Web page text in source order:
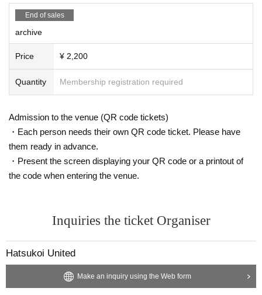
End of sales
archive
Price ¥ 2,200
Quantity Membership registration required
Admission to the venue (QR code tickets)
・Each person needs their own QR code ticket. Please have
them ready in advance.
・Present the screen displaying your QR code or a printout of
the code when entering the venue.
Inquiries the ticket Organiser
Hatsukoi United
Make an inquiry using the Web form